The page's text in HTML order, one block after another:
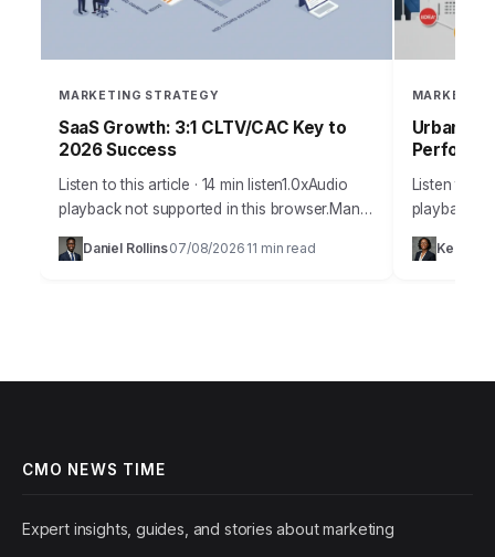
MARKETING STRATEGY
SaaS Growth: 3:1 CLTV/CAC Key to
2026 Success
Listen to this article · 14 min listen1.0xAudio
playback not supported in this browser.Many
SaaS companies, despite innovative
products, struggle to achieve sustainable,
Daniel Rollins· 07/08/2026 11 min read
Urban
Listen to
playback
today’s
businesses
Keisha
CMO NEWS TIME
Expert insights, guides, and stories about marketing